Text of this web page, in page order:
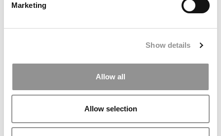
Marketing
Show details
Allow all
Allow selection